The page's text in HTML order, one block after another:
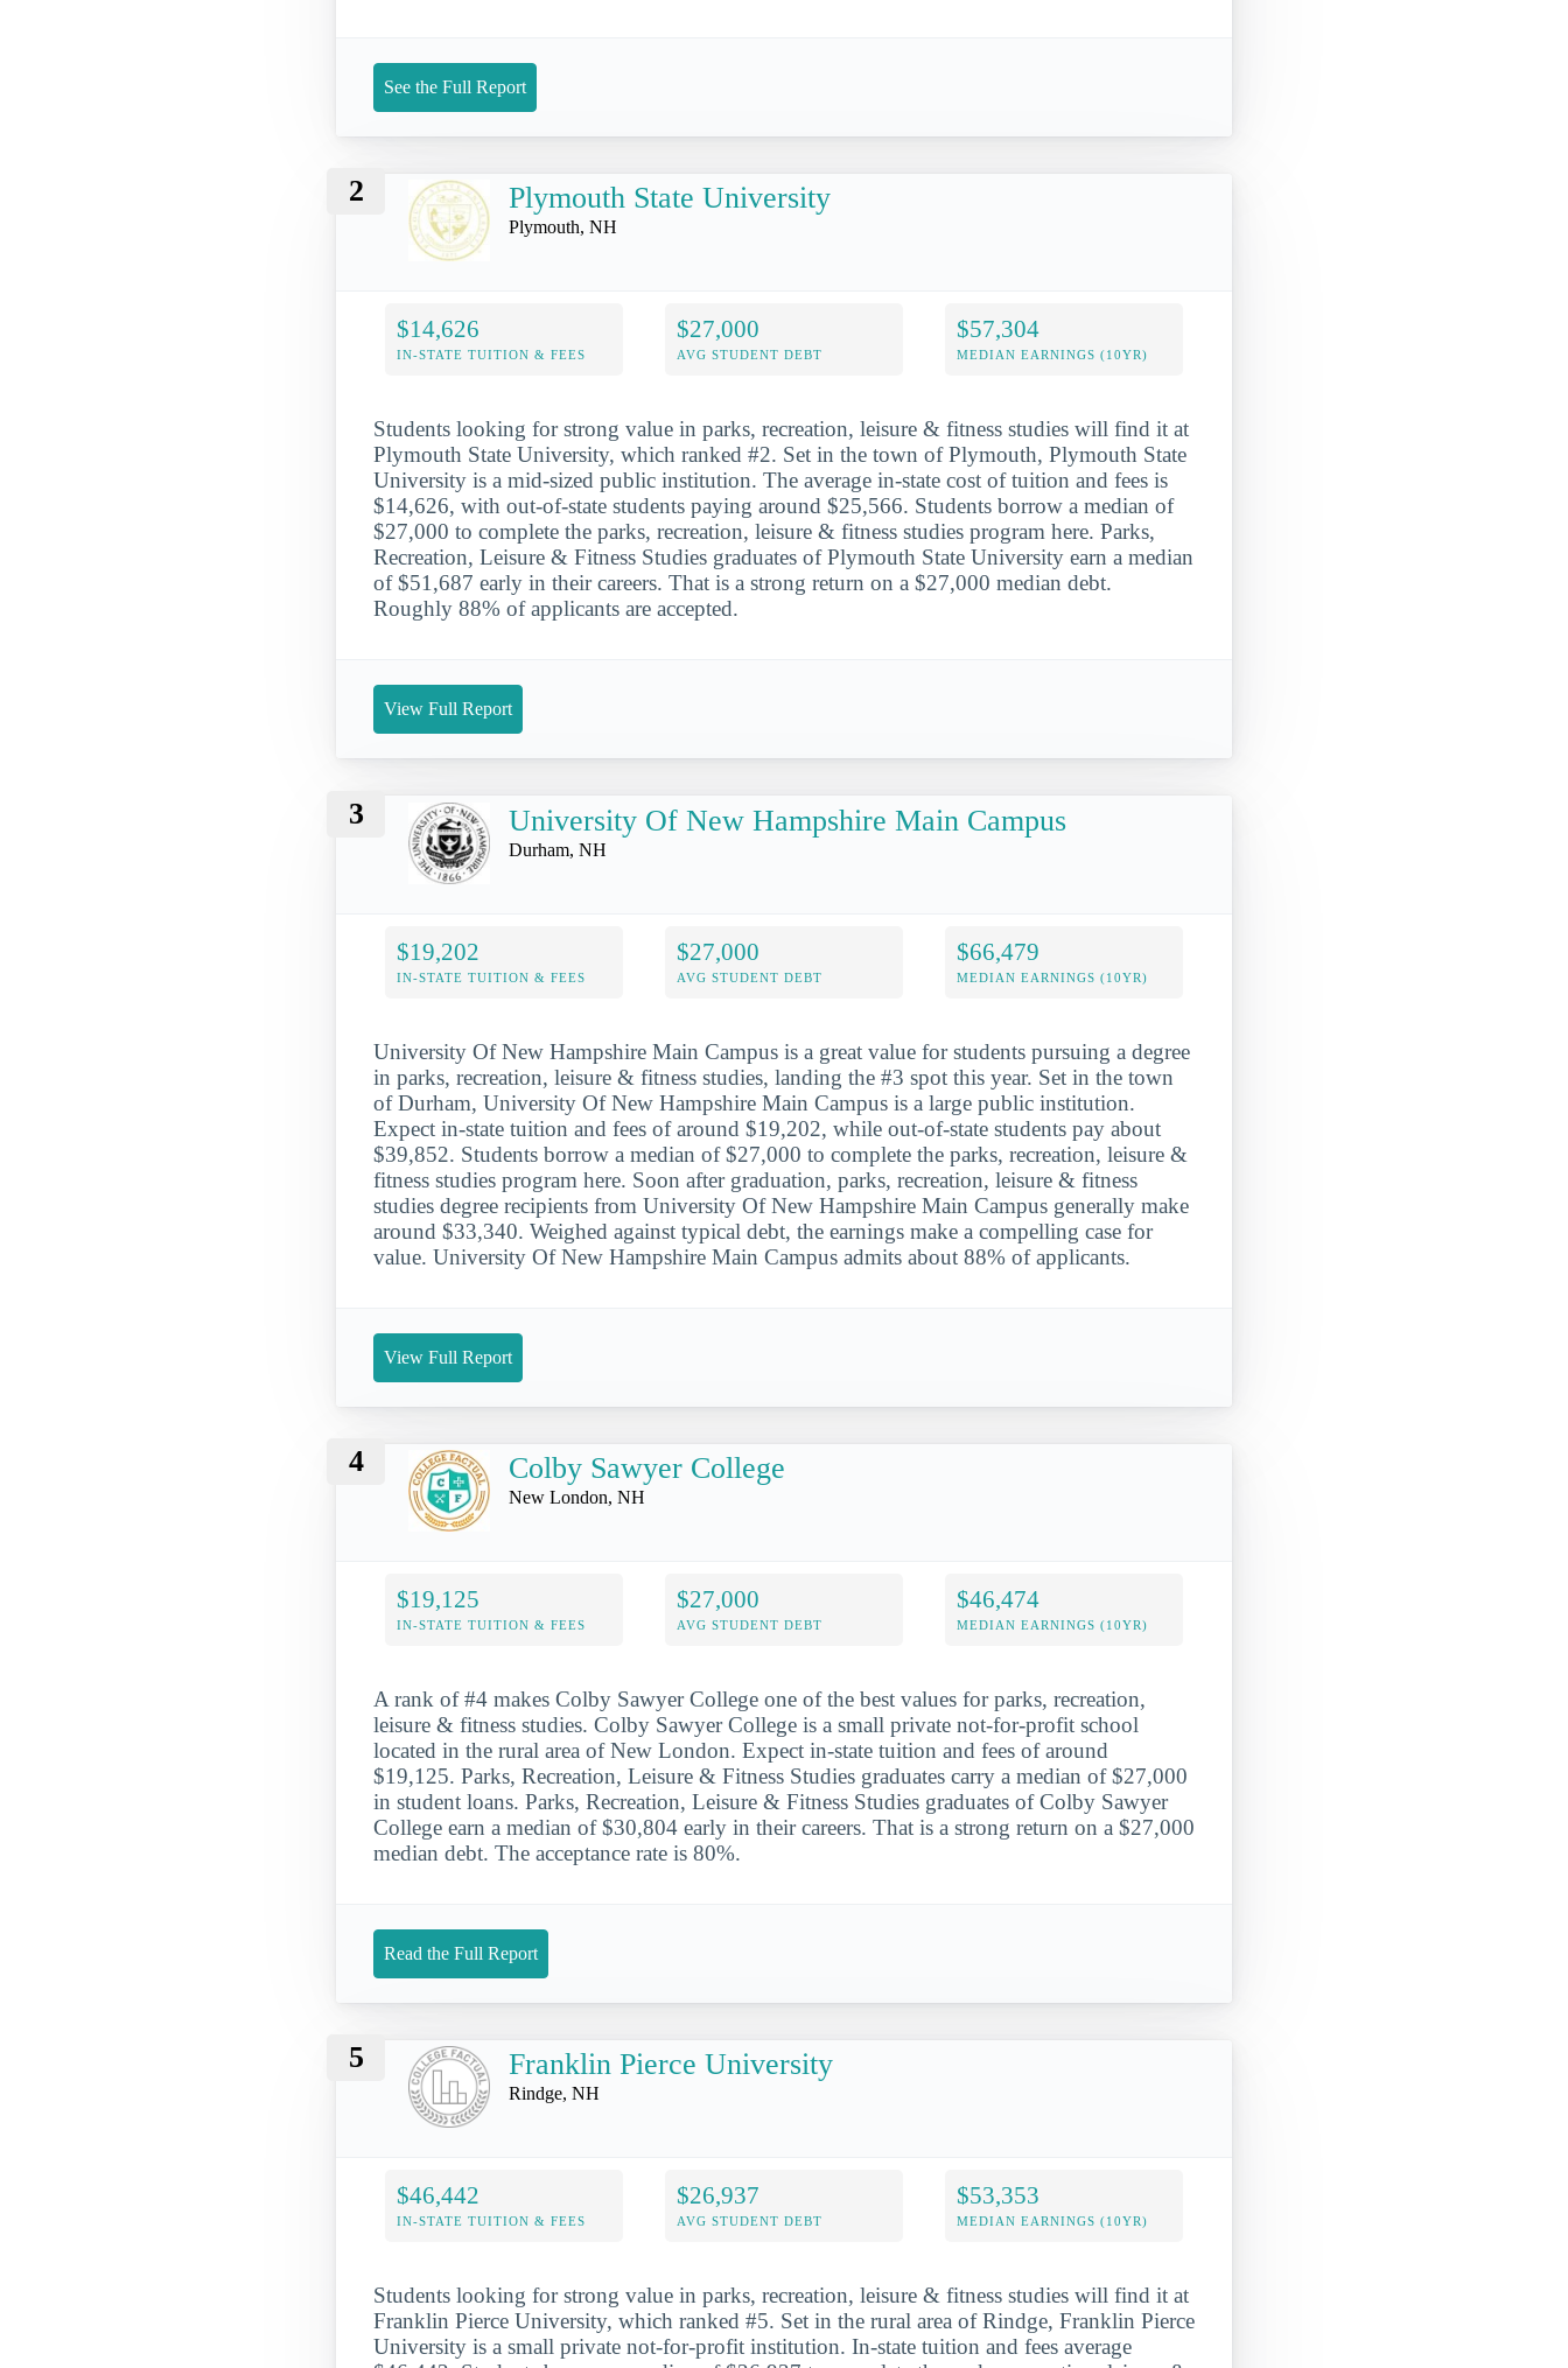
See the Full Report
2 Plymouth State University
Plymouth, NH
$14,626
IN-STATE TUITION & FEES
$27,000
AVG STUDENT DEBT
$57,304
MEDIAN EARNINGS (10YR)
Students looking for strong value in parks, recreation, leisure & fitness studies will find it at
Plymouth State University, which ranked #2. Set in the town of Plymouth, Plymouth State
University is a mid-sized public institution. The average in-state cost of tuition and fees is
$14,626, with out-of-state students paying around $25,566. Students borrow a median of
$27,000 to complete the parks, recreation, leisure & fitness studies program here. Parks,
Recreation, Leisure & Fitness Studies graduates of Plymouth State University earn a median
of $51,687 early in their careers. That is a strong return on a $27,000 median debt.
Roughly 88% of applicants are accepted.
View Full Report
3 University Of New Hampshire Main Campus
Durham, NH
$19,202
IN-STATE TUITION & FEES
$27,000
AVG STUDENT DEBT
$66,479
MEDIAN EARNINGS (10YR)
University Of New Hampshire Main Campus is a great value for students pursuing a degree
in parks, recreation, leisure & fitness studies, landing the #3 spot this year. Set in the town
of Durham, University Of New Hampshire Main Campus is a large public institution.
Expect in-state tuition and fees of around $19,202, while out-of-state students pay about
$39,852. Students borrow a median of $27,000 to complete the parks, recreation, leisure &
fitness studies program here. Soon after graduation, parks, recreation, leisure & fitness
studies degree recipients from University Of New Hampshire Main Campus generally make
around $33,340. Weighed against typical debt, the earnings make a compelling case for
value. University Of New Hampshire Main Campus admits about 88% of applicants.
View Full Report
4 Colby Sawyer College
New London, NH
$19,125
IN-STATE TUITION & FEES
$27,000
AVG STUDENT DEBT
$46,474
MEDIAN EARNINGS (10YR)
A rank of #4 makes Colby Sawyer College one of the best values for parks, recreation,
leisure & fitness studies. Colby Sawyer College is a small private not-for-profit school
located in the rural area of New London. Expect in-state tuition and fees of around
$19,125. Parks, Recreation, Leisure & Fitness Studies graduates carry a median of $27,000
in student loans. Parks, Recreation, Leisure & Fitness Studies graduates of Colby Sawyer
College earn a median of $30,804 early in their careers. That is a strong return on a $27,000
median debt. The acceptance rate is 80%.
Read the Full Report
5 Franklin Pierce University
Rindge, NH
$46,442
IN-STATE TUITION & FEES
$26,937
AVG STUDENT DEBT
$53,353
MEDIAN EARNINGS (10YR)
Students looking for strong value in parks, recreation, leisure & fitness studies will find it at
Franklin Pierce University, which ranked #5. Set in the rural area of Rindge, Franklin Pierce
University is a small private not-for-profit institution. In-state tuition and fees average